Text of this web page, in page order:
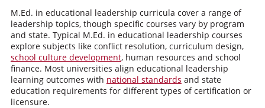
M.Ed. in educational leadership curricula cover a range of
leadership topics, though specific courses vary by program
and state. Typical M.Ed. in educational leadership courses
explore subjects like conflict resolution, curriculum design,
school culture development, human resources and school
finance. Most universities align educational leadership
learning outcomes with national standards and state
education requirements for different types of certification or
licensure.